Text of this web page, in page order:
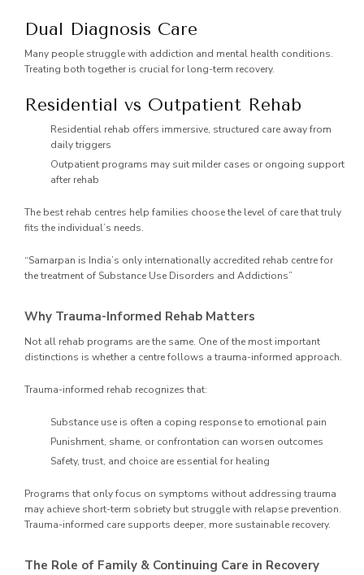
Dual Diagnosis Care
Many people struggle with addiction and mental health conditions.
Treating both together is crucial for long-term recovery.
Residential vs Outpatient Rehab
Residential rehab offers immersive, structured care away from
daily triggers
Outpatient programs may suit milder cases or ongoing support
after rehab
The best rehab centres help families choose the level of care that truly
fits the individual’s needs.
“Samarpan is India’s only internationally accredited rehab centre for
the treatment of Substance Use Disorders and Addictions”
Why Trauma-Informed Rehab Matters
Not all rehab programs are the same. One of the most important
distinctions is whether a centre follows a trauma-informed approach.
Trauma-informed rehab recognizes that:
Substance use is often a coping response to emotional pain
Punishment, shame, or confrontation can worsen outcomes
Safety, trust, and choice are essential for healing
Programs that only focus on symptoms without addressing trauma
may achieve short-term sobriety but struggle with relapse prevention.
Trauma-informed care supports deeper, more sustainable recovery.
The Role of Family & Continuing Care in Recovery